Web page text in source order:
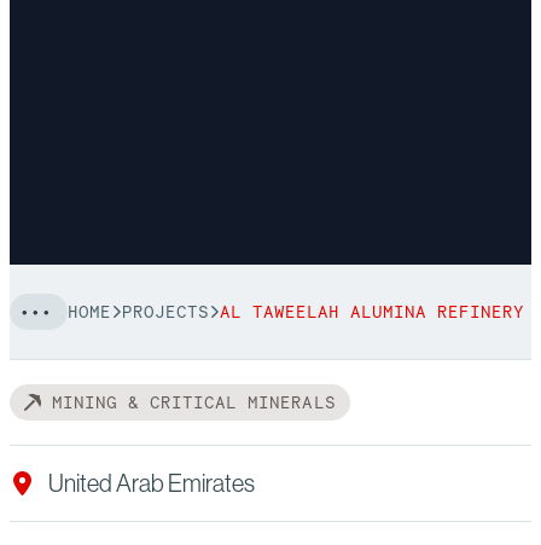
HOME PROJECTS AL TAWEELAH ALUMINA REFINERY
MINING & CRITICAL MINERALS
United Arab Emirates